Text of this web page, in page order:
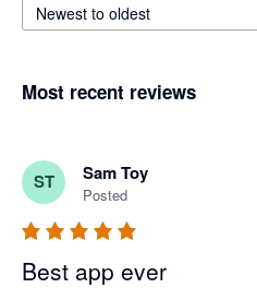
Newest to oldest
Most recent reviews
ST Sam Toy
Posted
Best app ever